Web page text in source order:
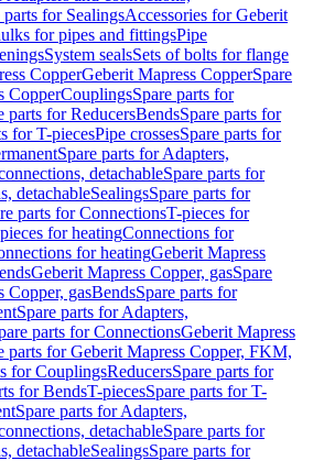
parts for SealingsAccessories for Geberit
for pipes and fittingsPipe
System sealsSets of bolts for flange
CopperGeberit Mapress CopperSpare
CopperCouplingsSpare parts for
parts for ReducersBendsSpare parts for
for T-piecesPipe crossesSpare parts for
Spare parts for Adapters,
detachableSpare parts for
detachableSealingsSpare parts for
parts for ConnectionsT-pieces for
for heatingConnections for
for heatingGeberit Mapress
Geberit Mapress Copper, gasSpare
Copper, gasBendsSpare parts for
Spare parts for Adapters,
parts for ConnectionsGeberit Mapress
parts for Geberit Mapress Copper, FKM,
for CouplingsReducersSpare parts for
for BendsT-piecesSpare parts for T-
Spare parts for Adapters,
detachableSpare parts for
detachableSealingsSpare parts for